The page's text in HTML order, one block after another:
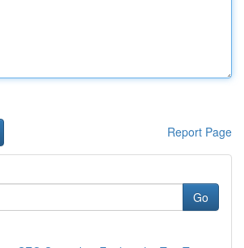
Report Page
Go